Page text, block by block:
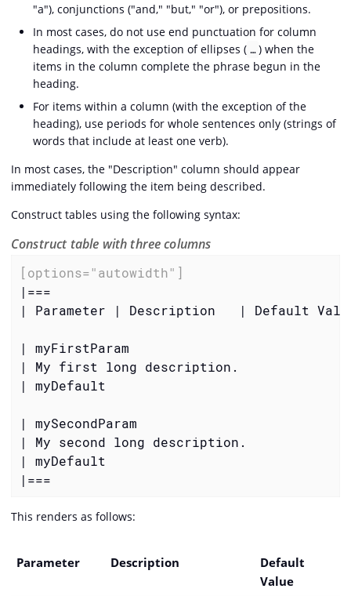
"a"), conjunctions ("and," "but," "or"), or prepositions.
In most cases, do not use end punctuation for column
headings, with the exception of ellipses ( …​ ) when the
items in the column complete the phrase begun in the
heading.
For items within a column (with the exception of the
heading), use periods for whole sentences only (strings of
words that include at least one verb).
In most cases, the "Description" column should appear
immediately following the item being described.
Construct tables using the following syntax:
Construct table with three columns
[options="autowidth"]
|===
| Parameter | Description   | Default
| myFirstParam
| My first long description.
| myDefault
| mySecondParam
| My second long description.
| myDefault
|===
This renders as follows:
Parameter Description
Default
Value